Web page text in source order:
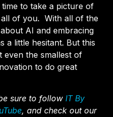
time to take a picture of
of you. With all of the
AI and embracing
a little hesitant. But this
even the smallest of
to do great
sure to follow IT By
, and check out our